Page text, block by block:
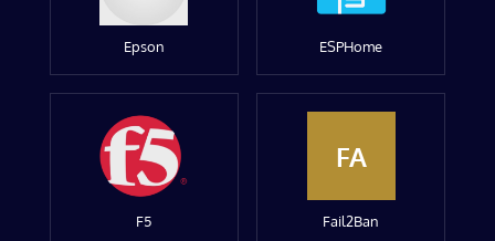
Epson ESPHome
F5
FA
Fail2Ban